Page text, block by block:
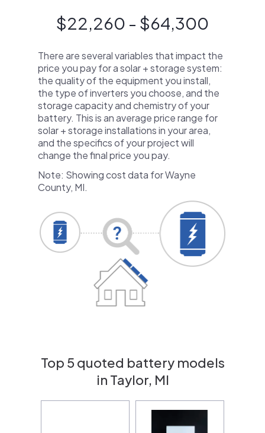
$22,260 - $64,300
There are several variables that impact the
price you pay for a solar + storage system:
the quality of the equipment you install,
the type of inverters you choose, and the
storage capacity and chemistry of your
battery. This is an average price range for
solar + storage installations in your area,
and the specifics of your project will
change the final price you pay.
Note: Showing cost data for Wayne
County, MI.
Top 5 quoted battery models
in Taylor, MI